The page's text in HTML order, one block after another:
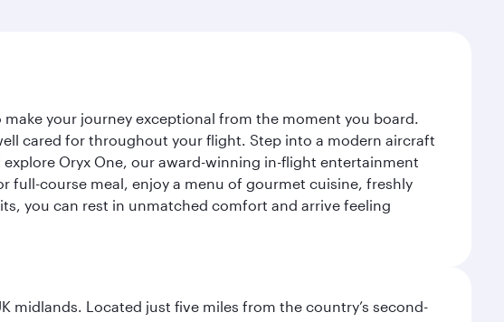
your journey exceptional from the moment you board.
cared for throughout your flight. Step into a modern aircraft
Oryx One, our award-winning in-flight entertainment
full-course meal, enjoy a menu of gourmet cuisine, freshly
you can rest in unmatched comfort and arrive feeling
midlands. Located just five miles from the country’s second-